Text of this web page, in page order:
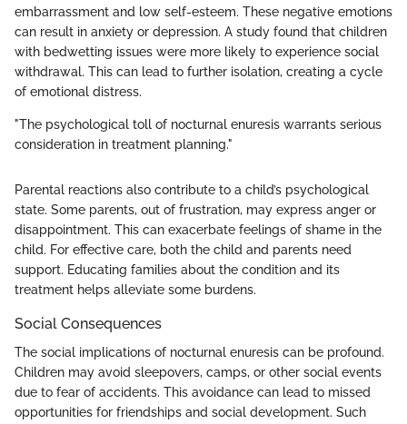
embarrassment and low self-esteem. These negative emotions
can result in anxiety or depression. A study found that children
with bedwetting issues were more likely to experience social
withdrawal. This can lead to further isolation, creating a cycle
of emotional distress.
"The psychological toll of nocturnal enuresis warrants serious
consideration in treatment planning."
Parental reactions also contribute to a child’s psychological
state. Some parents, out of frustration, may express anger or
disappointment. This can exacerbate feelings of shame in the
child. For effective care, both the child and parents need
support. Educating families about the condition and its
treatment helps alleviate some burdens.
Social Consequences
The social implications of nocturnal enuresis can be profound.
Children may avoid sleepovers, camps, or other social events
due to fear of accidents. This avoidance can lead to missed
opportunities for friendships and social development. Such